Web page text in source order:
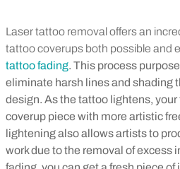
Laser tattoo removal offers an
tattoo coverups both possible and
tattoo fading. This process
eliminate harsh lines and shading
design. As the tattoo lightens,
coverup piece with more artistic
lightening also allows artists to
work due to the removal of excess